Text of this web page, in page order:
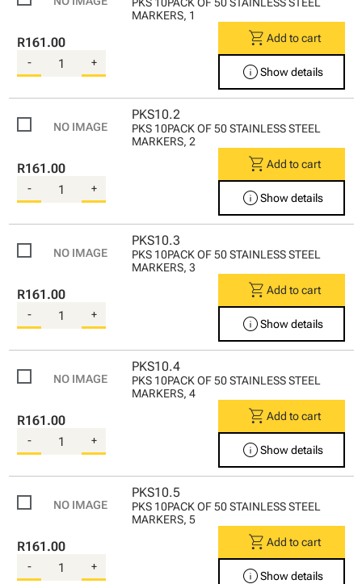
MARKERS, 1
R161.00
- +
shopping_cart Add to cart
infoShow details
PKS10.2
PKS 10PACK OF 50 STAINLESS STEEL
MARKERS, 2
R161.00
- +
shopping_cart Add to cart
infoShow details
PKS10.3
PKS 10PACK OF 50 STAINLESS STEEL
MARKERS, 3
R161.00
- +
shopping_cart Add to cart
infoShow details
PKS10.4
PKS 10PACK OF 50 STAINLESS STEEL
MARKERS, 4
R161.00
- +
shopping_cart Add to cart
infoShow details
PKS10.5
PKS 10PACK OF 50 STAINLESS STEEL
MARKERS, 5
R161.00
- +
shopping_cart Add to cart
infoShow details